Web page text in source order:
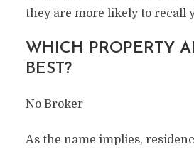
they are more likely to recall
WHICH PROPERTY
BEST?
No Broker
As the name implies,